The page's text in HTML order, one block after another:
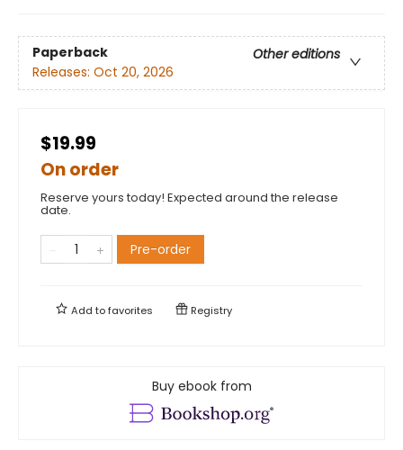
Paperback
Other editions
Releases: Oct 20, 2026
$19.99
On order
Reserve yours today! Expected around the release
date.
Pre-order
Add tofavorites Registry
Buy ebook from